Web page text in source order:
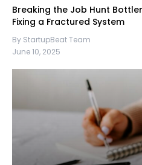
Breaking the Job Hunt
Fixing a Fractured System
By StartupBeat Team
June 10, 2025